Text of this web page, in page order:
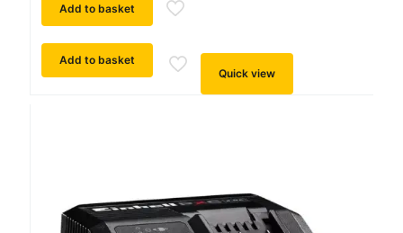
Add to basket
Add to basket
Quick view